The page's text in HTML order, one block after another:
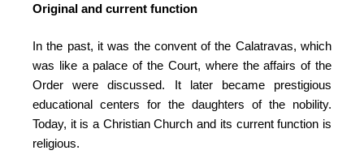
Original and current function
In the past, it was the convent of the Calatravas, which
was like a palace of the Court, where the affairs of the
Order were discussed. It later became prestigious
educational centers for the daughters of the nobility.
Today, it is a Christian Church and its current function is
religious.